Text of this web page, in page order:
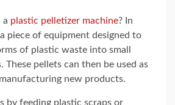
a plastic pelletizer machine? In
piece of equipment designed to
of plastic waste into small
These pellets can then be used as
new products.
by feeding plastic scraps or